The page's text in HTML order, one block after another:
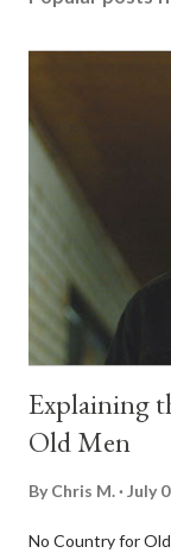
Explaining
Old Men
By Chris M. July
No Country for